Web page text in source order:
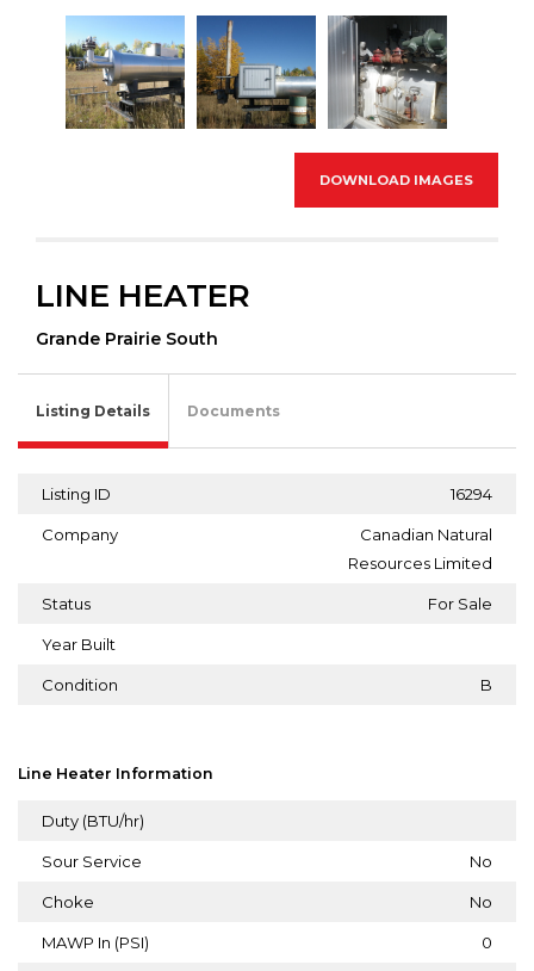
DOWNLOAD IMAGES
LINE HEATER
Grande Prairie South
Listing Details Documents
Listing ID 16294
Company
Canadian Natural
Resources Limited
Status For Sale
Year Built
Condition B
Line Heater Information
Duty (BTU/hr)
Sour Service No
Choke No
MAWP In (PSI) 0